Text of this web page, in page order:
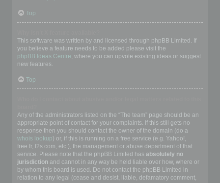
Top
This software was written by and licensed through phpBB Limited. If
you believe a feature needs to be added please visit the
phpBB Ideas Centre, where you can upvote existing ideas or suggest
new features.
Top
Any of the administrators listed on the “The team” page should be an
appropriate point of contact for your complaints. If this still gets no
response then you should contact the owner of the domain (do a
whois lookup) or, if this is running on a free service (e.g. Yahoo!,
free.fr, f2s.com, etc.), the management or abuse department of that
service. Please note that the phpBB Limited has absolutely no
jurisdiction and cannot in any way be held liable over how, where or
by whom this board is used. Do not contact the phpBB Limited in
relation to any legal (cease and desist, liable, defamatory comment,